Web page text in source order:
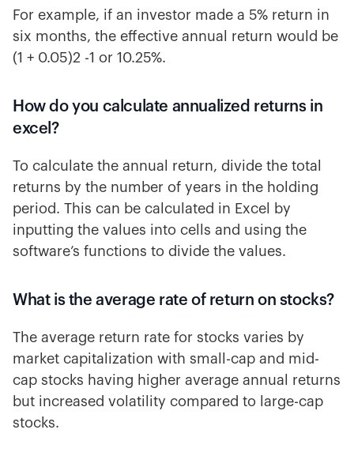
For example, if an investor made a 5% return in
six months, the effective annual return would be
(1 + 0.05)2 -1 or 10.25%.
How do you calculate annualized returns in
excel?
To calculate the annual return, divide the total
returns by the number of years in the holding
period. This can be calculated in Excel by
inputting the values into cells and using the
software’s functions to divide the values.
What is the average rate of return on stocks?
The average return rate for stocks varies by
market capitalization with small-cap and mid-
cap stocks having higher average annual returns
but increased volatility compared to large-cap
stocks.